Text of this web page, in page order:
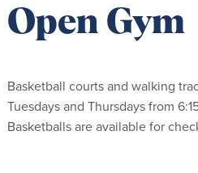
Open Gym
Basketball courts and walking
Tuesdays and Thursdays from
Basketballs are available for